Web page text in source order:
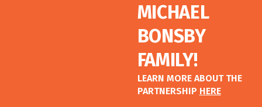
MICHAEL
BONSBY
FAMILY!
LEARN MORE ABOUT THE
PARTNERSHIP HERE